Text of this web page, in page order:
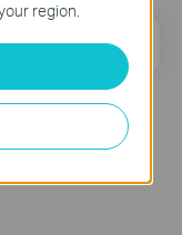
Sign Up
region.